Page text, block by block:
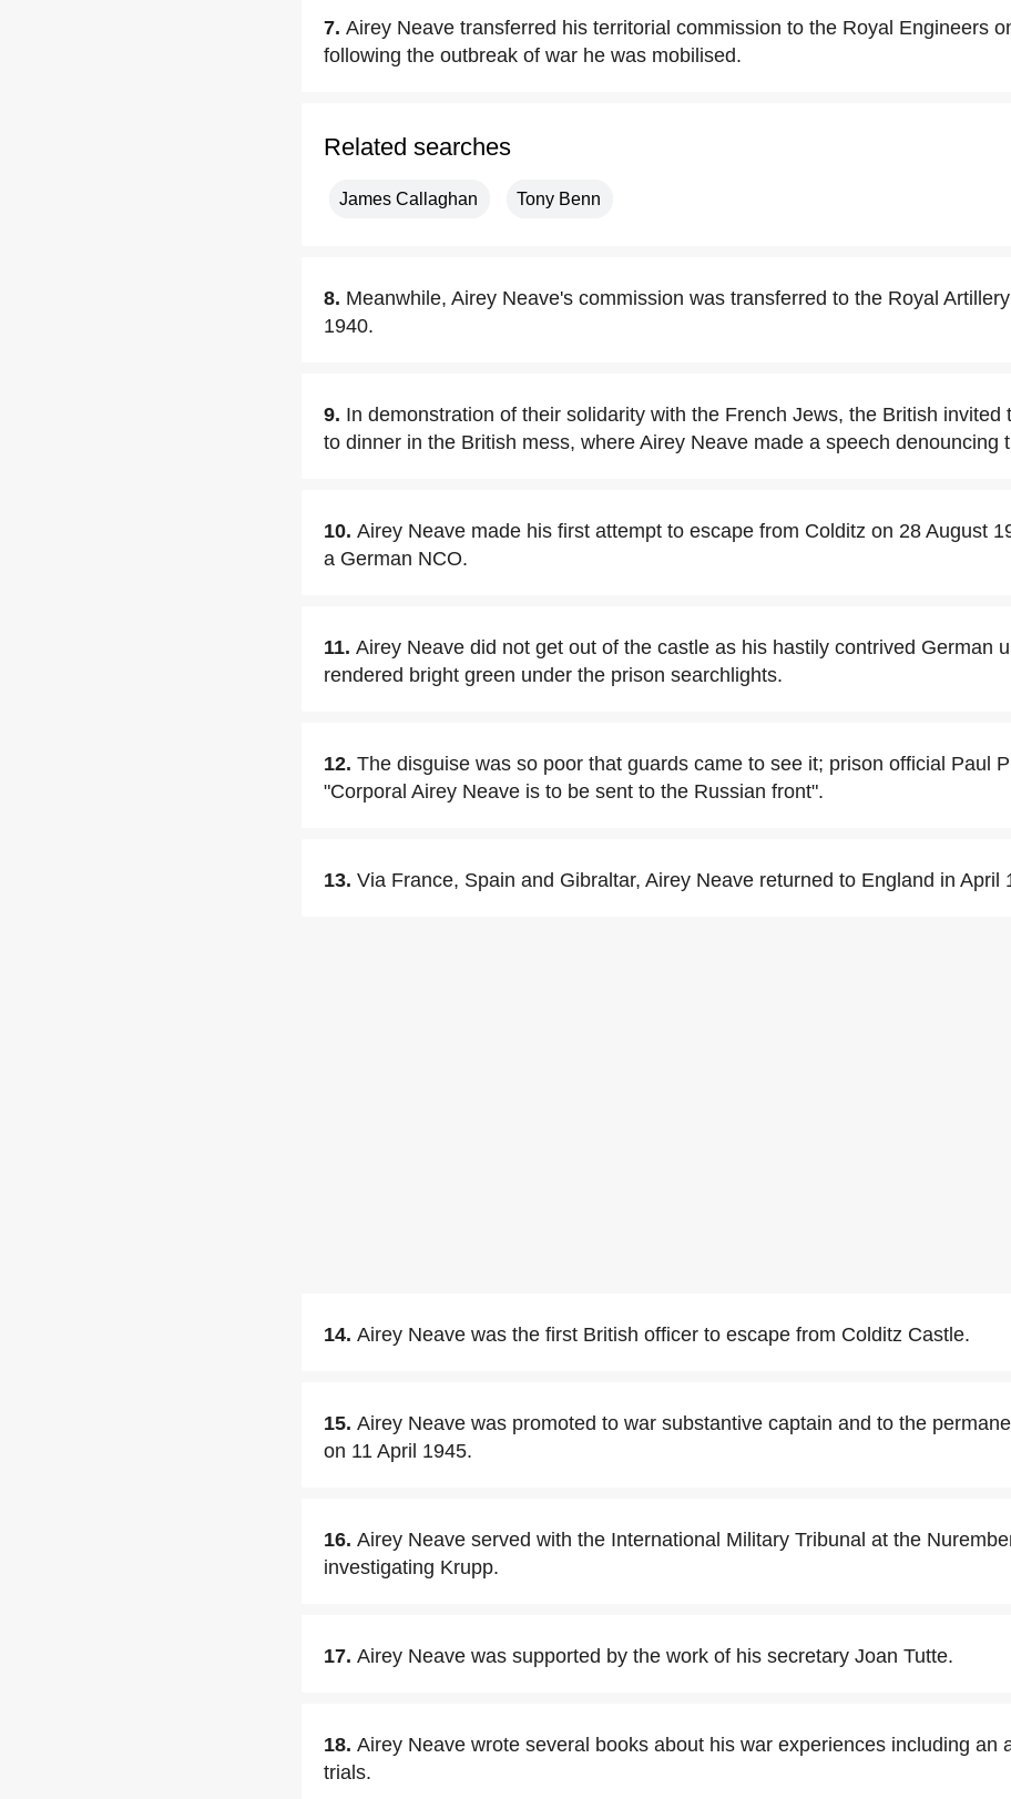
7. Airey Neave transferred his territorial commission to the Royal Engineers
following the outbreak of war he was mobilised.
Related searches
James Callaghan Tony Benn
8. Meanwhile, Airey Neave's commission was transferred to the Royal
1940.
9. In demonstration of their solidarity with the French Jews, the British invited
to dinner in the British mess, where Airey Neave made a speech denouncing
10. Airey Neave made his first attempt to escape from Colditz on 28 August
a German NCO.
11. Airey Neave did not get out of the castle as his hastily contrived German
rendered bright green under the prison searchlights.
12. The disguise was so poor that guards came to see it; prison official Paul
"Corporal Airey Neave is to be sent to the Russian front".
13. Via France, Spain and Gibraltar, Airey Neave returned to England in April
14. Airey Neave was the first British officer to escape from Colditz Castle.
15. Airey Neave was promoted to war substantive captain and to the
on 11 April 1945.
16. Airey Neave served with the International Military Tribunal at the
investigating Krupp.
17. Airey Neave was supported by the work of his secretary Joan Tutte.
18. Airey Neave wrote several books about his war experiences including an
trials.